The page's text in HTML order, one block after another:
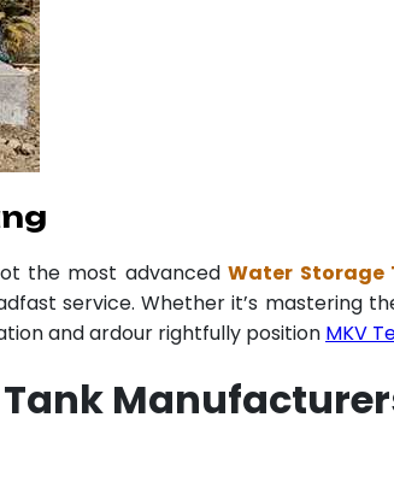
the most advancedWater Storage
service. Whether it’s
and ardour rightfully position MKV